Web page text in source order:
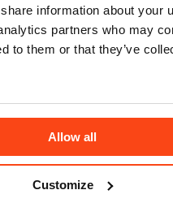
information about your
partners who may
to them or that they’ve
Allow all
Customize
Regeneration & Urban
Science & Technology
Project UKAEA
Endoscopy Unit Spinningfields